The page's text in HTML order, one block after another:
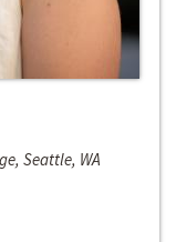
Seattle, WA